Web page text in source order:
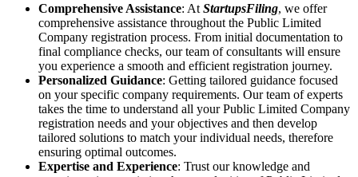
Comprehensive Assistance: At StartupsFiling, we offer
comprehensive assistance throughout the Public Limited
Company registration process. From initial documentation to
final compliance checks, our team of consultants will ensure
you experience a smooth and efficient registration journey.
Personalized Guidance: Getting tailored guidance focused
on your specific company requirements. Our team of experts
takes the time to understand all your Public Limited Company
registration needs and your objectives and then develop
tailored solutions to match your individual needs, therefore
ensuring optimal outcomes.
Expertise and Experience: Trust our knowledge and